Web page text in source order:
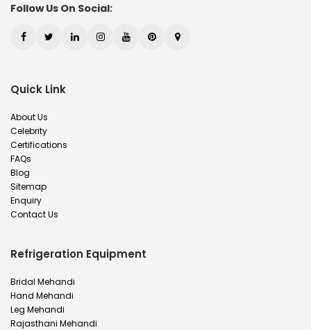
Follow Us On Social:
Quick Link
About Us
Celebrity
Certifications
FAQs
Blog
Sitemap
Enquiry
Contact Us
Refrigeration Equipment
Bridal Mehandi
Hand Mehandi
Leg Mehandi
Rajasthani Mehandi